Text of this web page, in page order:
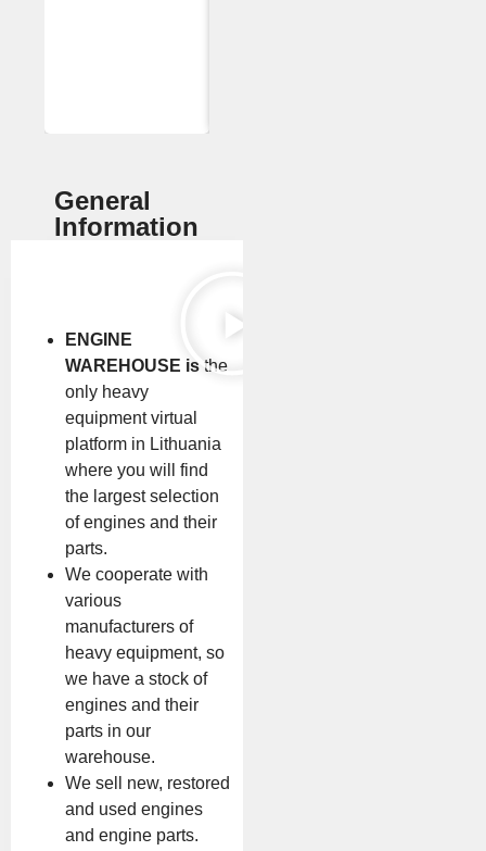
General
Information
ENGINE
WAREHOUSE is the
only heavy
equipment virtual
platform in Lithuania
where you will find
the largest selection
of engines and their
parts.
We cooperate with
various
manufacturers of
heavy equipment, so
we have a stock of
engines and their
parts in our
warehouse.
We sell new, restored
and used engines
and engine parts.